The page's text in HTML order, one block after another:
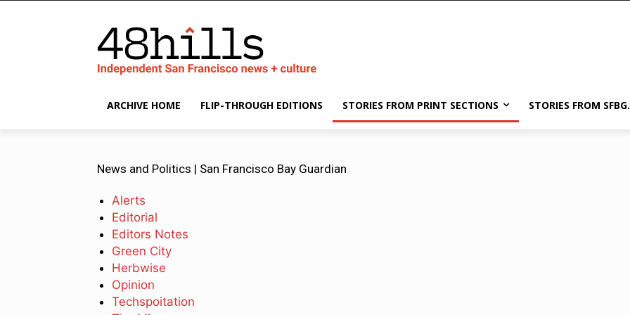
ARCHIVE HOME FLIP-THROUGH EDITIONS STORIES FROM PRINT SECTIONS STORIES FROM
News and Politics | San Francisco Bay Guardian
Alerts
Editorial
Editors Notes
Green City
Herbwise
Opinion
Techspoitation